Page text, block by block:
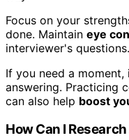
Focus on your
done. Maintain eye
interviewer's questions.
If you need a
answering. Practicing
can also help boost
How Can I